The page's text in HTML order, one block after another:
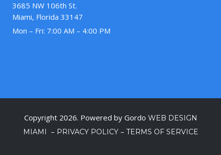
3685 NW 106th St.
Miami, Florida 33147
Mon – Fri: 7:00 AM – 4:00 PM
Copyright 2026. Powered by Gordo WEB DESIGN
MIAMI
– PRIVACY POLICY– TERMS OF SERVICE